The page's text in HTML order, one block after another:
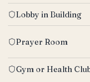
Lobby in Building
Prayer Room
Gym or Health